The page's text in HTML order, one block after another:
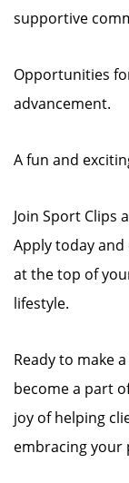
supportive
Opportunities
advancement.
A fun and
Join Sport Clips
Apply today
at the top of
lifestyle.
Ready to make
become a part
joy of helping
embracing your